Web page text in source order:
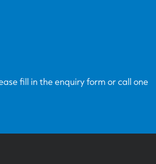
fill in the enquiry form or call one